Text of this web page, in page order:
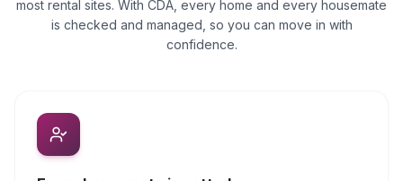
most rental sites. With CDA, every home and every housemate
is checked and managed, so you can move in with
confidence.